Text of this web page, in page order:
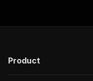
Product